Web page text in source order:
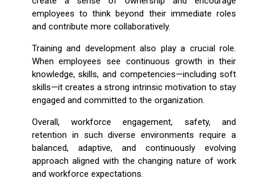
employees to think beyond their immediate roles
and contribute more collaboratively.
Training and development also play a crucial role.
When employees see continuous growth in their
knowledge, skills, and competencies—including soft
skills—it creates a strong intrinsic motivation to stay
engaged and committed to the organization.
Overall, workforce engagement, safety, and
retention in such diverse environments require a
balanced, adaptive, and continuously evolving
approach aligned with the changing nature of work
and workforce expectations.